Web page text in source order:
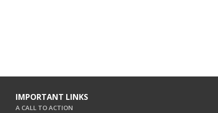
IMPORTANT LINKS
A CALL TO ACTION